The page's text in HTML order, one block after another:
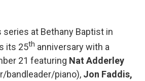
at Bethany Baptist in
its 25th anniversary with a
21 featuring Nat Adderley
bandleader/piano), Jon Faddis,